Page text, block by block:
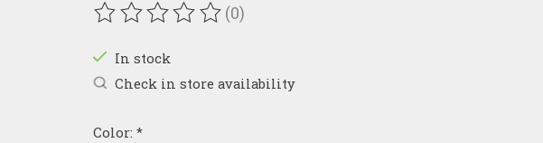
The rating of this product is
(0)
In stock
Check in store availability
Color: *